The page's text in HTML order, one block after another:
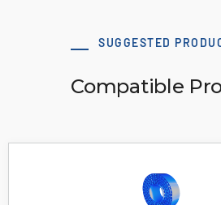
SUGGESTED
Compatible